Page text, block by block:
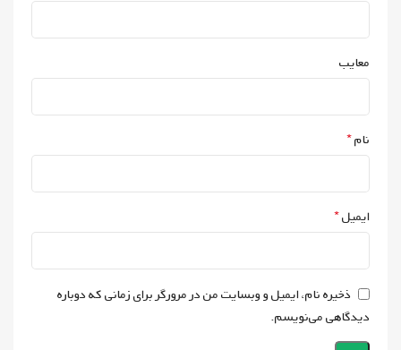
معایب
نام*
ایمیل*
ذخیره نام، ایمیل و وبسایت من در مرورگر برای زمانی که دوباره
دیدگاهی می‌نویسم.